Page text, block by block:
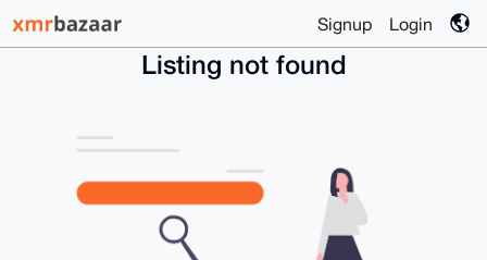
Signup Login
Listing not found